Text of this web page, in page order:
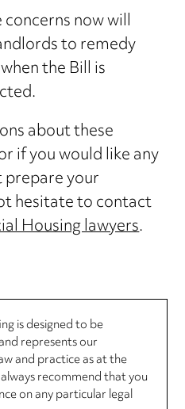
now will
to remedy
the Bill is
about these
if you would like any
your
hesitate to contact
Housing lawyers.
is designed to be
represents our
and practice as at the
recommend that you
on any particular legal